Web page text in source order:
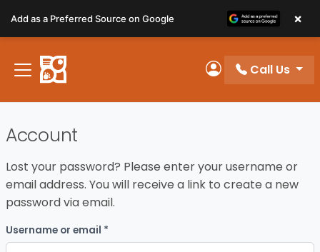
note:
This
website
includes
system.
My Account
Call Us
Account
Lost your password? Please enter your username or
email address. You will receive a link to create a new
password via email.
Username or email *
Add as a Preferred Source on Google ×